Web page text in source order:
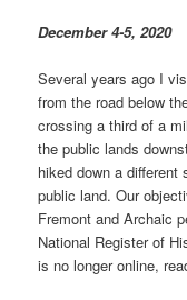
December 4-5, 2020
Several years ago I
from the road below
crossing a third of a
the public lands
hiked down a
public land. Our
Fremont and Archaic
National Register of
is no longer online,